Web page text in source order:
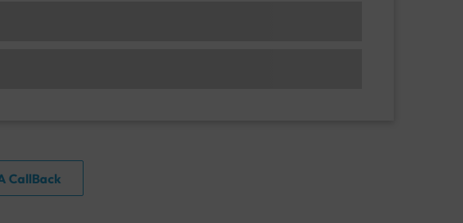
Request A CallBack